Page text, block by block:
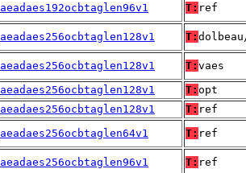
aeadaes192ocbtaglen96v1 T: ref
aeadaes256ocbtaglen128v1 T:
aeadaes256ocbtaglen128v1 T: vaes
aeadaes256ocbtaglen128v1 T: opt
aeadaes256ocbtaglen128v1 T: ref
aeadaes256ocbtaglen64v1 T: ref
aeadaes256ocbtaglen96v1 T: ref